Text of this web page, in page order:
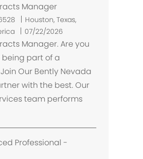
Manager
L
o
k
a
Houston, Texas,
07/22/2026
Manager. Are you
part of a
Our Bently Nevada
with the best. Our
team performs
Professional -